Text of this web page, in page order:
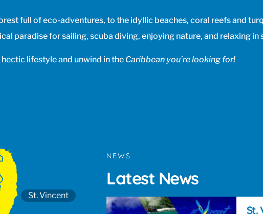
full of eco-adventures, to the idyllic beaches, coral reefs and
paradise for sailing, scuba diving, enjoying nature, and relaxing in
hectic lifestyle and unwind in the Caribbean you’re looking for!
St. Vincent
NEWS
Latest News
St.